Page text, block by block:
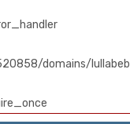
domains/